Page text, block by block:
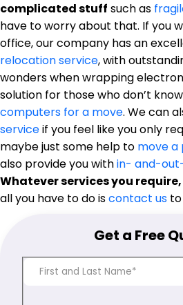
complicated stuff such as
have to worry about that. If you
office, our company has an
relocation service, with
wonders when wrapping
solution for those who don’t know
computers for a move. We can
serviceif you feel like you only
maybe just some help to move a
also provide you within- and-
Whatever services you
all you have to do iscontact us
Get a Free